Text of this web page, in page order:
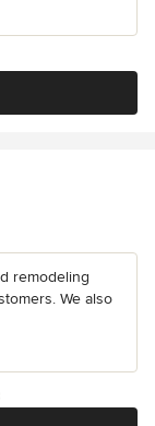
remodeling
We also